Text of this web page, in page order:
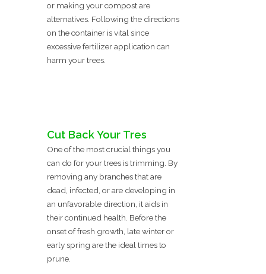
or making your compost are
alternatives. Following the directions
on the container is vital since
excessive fertilizer application can
harm your trees.
Cut Back Your Tres
One of the most crucial things you
can do for your trees is trimming. By
removing any branches that are
dead, infected, or are developing in
an unfavorable direction, it aids in
their continued health. Before the
onset of fresh growth, late winter or
early spring are the ideal times to
prune.